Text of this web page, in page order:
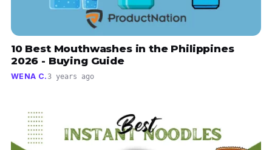
10 Best Mouthwashes in the Philippines
2026 - Buying Guide
WENA C.3 years ago